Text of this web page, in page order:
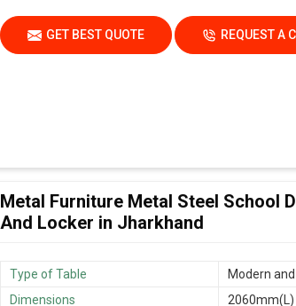
GET BEST QUOTE REQUEST A
Metal Furniture Metal Steel School
And Locker in Jharkhand
Type of Table
Modern
Dimensions